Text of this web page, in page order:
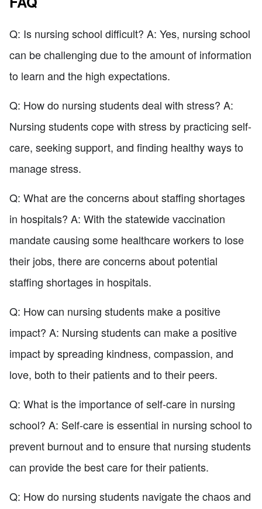
Q: Is nursing school difficult? A: Yes, nursing school
can be challenging due to the amount of information
to learn and the high expectations.
Q: How do nursing students deal with stress? A:
Nursing students cope with stress by practicing self-
care, seeking support, and finding healthy ways to
manage stress.
Q: What are the concerns about staffing shortages
in hospitals? A: With the statewide vaccination
mandate causing some healthcare workers to lose
their jobs, there are concerns about potential
staffing shortages in hospitals.
Q: How can nursing students make a positive
impact? A: Nursing students can make a positive
impact by spreading kindness, compassion, and
love, both to their patients and to their peers.
Q: What is the importance of self-care in nursing
school? A: Self-care is essential in nursing school to
prevent burnout and to ensure that nursing students
can provide the best care for their patients.
Q: How do nursing students navigate the chaos and